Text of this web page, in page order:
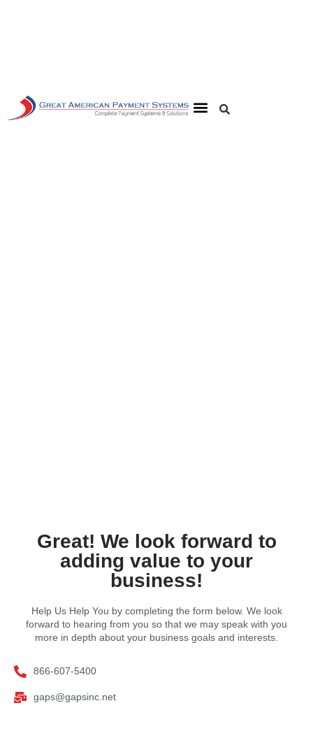
Great! We look forward to
adding value to your
business!
Help Us Help You by completing the form below. We look
forward to hearing from you so that we may speak with you
more in depth about your business goals and interests.
866-607-5400
gaps@gapsinc.net